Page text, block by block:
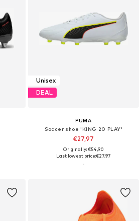
Unisex
DEAL
PUMA
Soccer shoe 'KING 20 PLAY'
€27,97
Originally: €54,90
Last lowest price:€27,97